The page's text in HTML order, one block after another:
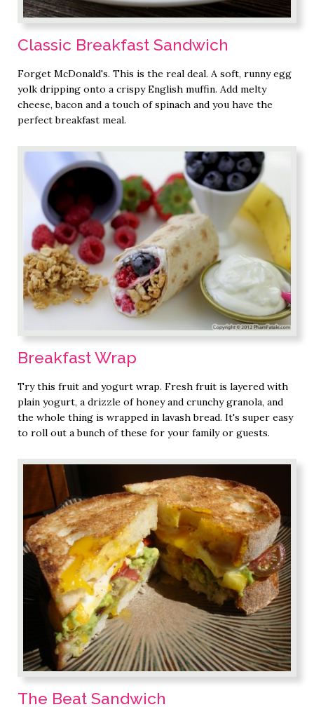
Classic Breakfast Sandwich
Forget McDonald's. This is the real deal. A soft, runny egg
yolk dripping onto a crispy English muffin. Add melty
cheese, bacon and a touch of spinach and you have the
perfect breakfast meal.
Breakfast Wrap
Try this fruit and yogurt wrap. Fresh fruit is layered with
plain yogurt, a drizzle of honey and crunchy granola, and
the whole thing is wrapped in lavash bread. It's super easy
to roll out a bunch of these for your family or guests.
The Beat Sandwich